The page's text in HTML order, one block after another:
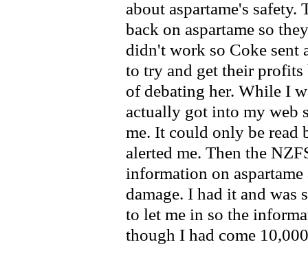
about aspartame's
back on aspartame so
didn't work so Coke sent
to try and get their
of debating her. While I
actually got into my web
me. It could only be read
alerted me. Then the
information on
damage. I had it and was
to let me in so the
though I had come